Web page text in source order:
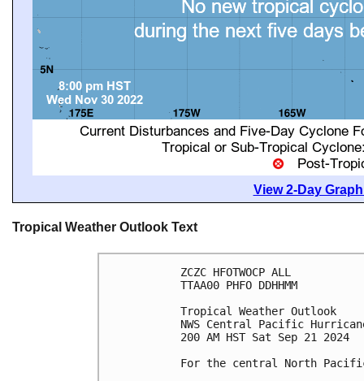
View 2-Day
Tropical Weather Outlook Text
ZCZC HFOTWOCP ALL
TTAA00 PHFO DDHHMM
Tropical Weather Outlook
NWS Central Pacific
200 AM HST Sat Sep 21 2024
For the central North